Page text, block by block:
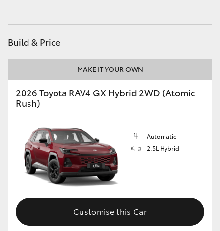
Build & Price
MAKE IT YOUR OWN
2026 Toyota RAV4 GX Hybrid 2WD (Atomic
Rush)
Automatic
2.5L Hybrid
Customise this Car